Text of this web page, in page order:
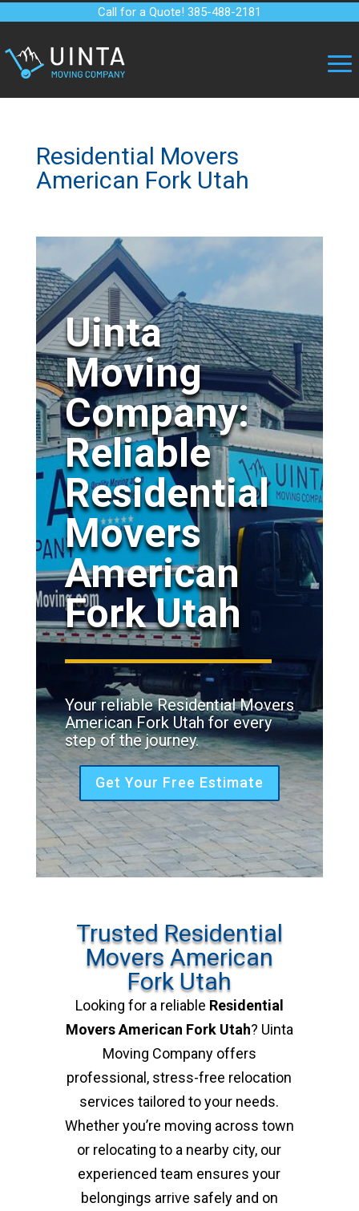
Call for a Quote! 385-488-2181
Residential Movers
American Fork Utah
Uinta
Moving
Company:
Reliable
Residential
Movers
American
Fork Utah
Your reliable Residential Movers
American Fork Utah for every
step of the journey.
Get Your Free Estimate
Trusted Residential
Movers American
Fork Utah
Looking for a reliable Residential
Movers American Fork Utah? Uinta
Moving Company offers
professional, stress-free relocation
services tailored to your needs.
Whether you’re moving across town
or relocating to a nearby city, our
experienced team ensures your
belongings arrive safely and on